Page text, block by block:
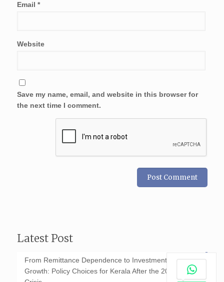
Email *
Website
Save my name, email, and website in this browser for
the next time I comment.
Latest Post
From Remittance Dependence to Investment-Led
Growth: Policy Choices for Kerala After the 2026 GCC